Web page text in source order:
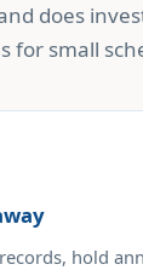
does
for small
hold